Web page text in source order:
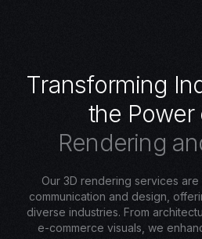
Transforming In
the Power
Rendering an
Our 3D rendering services
communication and design,
diverse industries. From
e-commerce visuals, we